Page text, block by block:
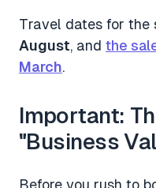
Travel dates for the
August, and the
March.
Important:
"Business